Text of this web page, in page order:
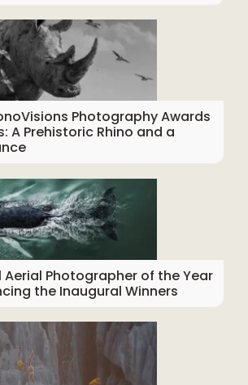
Photography Awards
A Prehistoric Rhino and a
Photographer of the Year
the Inaugural Winners